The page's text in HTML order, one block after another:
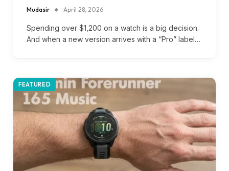
Mudasir April 28, 2026
Spending over $1,200 on a watch is a big decision.
And when a new version arrives with a “Pro” label…
FEATURED